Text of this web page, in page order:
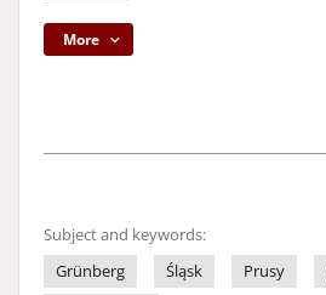
More
Subject and keywords:
Grünberg
Śląsk Prusy